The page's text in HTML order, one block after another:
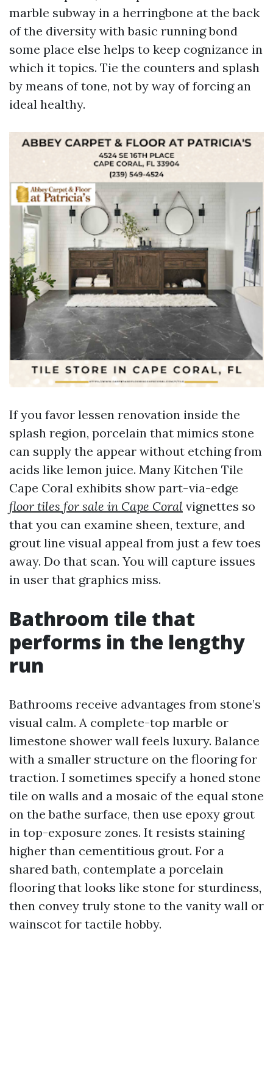
marble subway in a herringbone at the back
of the diversity with basic running bond
some place else helps to keep cognizance in
which it topics. Tie the counters and splash
by means of tone, not by way of forcing an
ideal healthy.
If you favor lessen renovation inside the
splash region, porcelain that mimics stone
can supply the appear without etching from
acids like lemon juice. Many Kitchen Tile
Cape Coral exhibits show part-via-edge
floor tiles for sale in Cape Coral vignettes so
that you can examine sheen, texture, and
grout line visual appeal from just a few toes
away. Do that scan. You will capture issues
in user that graphics miss.
Bathroom tile that
performs in the lengthy
run
Bathrooms receive advantages from stone’s
visual calm. A complete-top marble or
limestone shower wall feels luxury. Balance
with a smaller structure on the flooring for
traction. I sometimes specify a honed stone
tile on walls and a mosaic of the equal stone
on the bathe surface, then use epoxy grout
in top-exposure zones. It resists staining
higher than cementitious grout. For a
shared bath, contemplate a porcelain
flooring that looks like stone for sturdiness,
then convey truly stone to the vanity wall or
wainscot for tactile hobby.